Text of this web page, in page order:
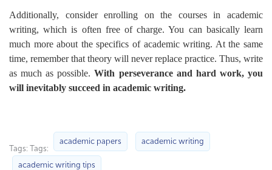
Additionally, consider enrolling on the courses in academic
writing, which is often free of charge. You can basically learn
much more about the specifics of academic writing. At the same
time, remember that theory will never replace practice. Thus, write
as much as possible.With perseverance and hard work, you
will inevitably succeed in academic writing.
Tags: Tags:
academic papers academic writing
academic writing tips